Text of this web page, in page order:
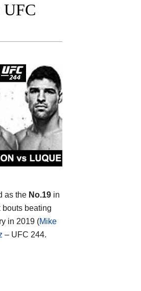
UFC
as the No.19 in
beating
in 2019 (Mike
– UFC 244.